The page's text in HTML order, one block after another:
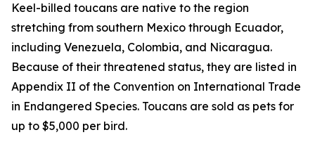
Keel-billed toucans are native to the region
stretching from southern Mexico through Ecuador,
including Venezuela, Colombia, and Nicaragua.
Because of their threatened status, they are listed in
Appendix II of the Convention on International Trade
in Endangered Species. Toucans are sold as pets for
up to $5,000 per bird.